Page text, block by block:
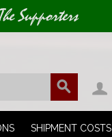
Supporters
SHIPMENT COSTS